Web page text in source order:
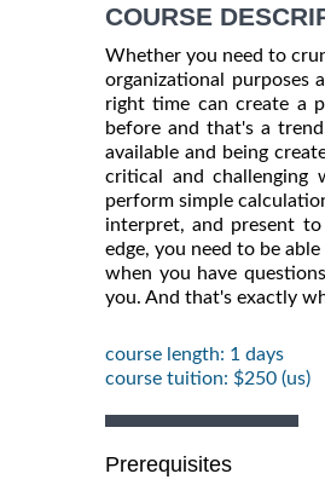
COURSE
Whether you need to
organizational
right time can create a
before and that's a
available and being
critical and challenging
perform simple
interpret, and present
edge, you need to be
when you have
you. And that's exactly
course length: 1 days
course tuition: $250 (us)
Prerequisites